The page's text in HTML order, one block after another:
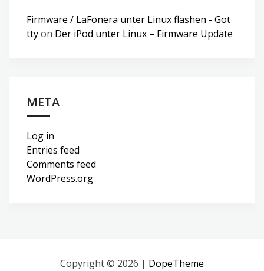
Firmware / LaFonera unter Linux flashen - Got
ttyon Der iPod unter Linux – Firmware Update
META
Log in
Entries feed
Comments feed
WordPress.org
Copyright © 2026 | DopeTheme